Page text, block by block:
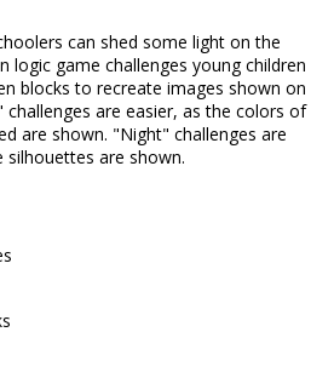
can shed some light on the
logic game challenges young children
blocks to recreate images shown on
challenges are easier, as the colors of
are shown. "Night" challenges are
are shown.